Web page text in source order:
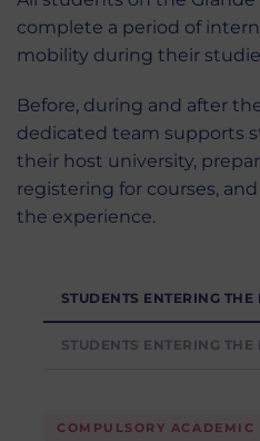
complete a period of
mobility during their
Before, during and after
dedicated team supports
their host university,
registering for courses,
the experience.
STUDENTS ENTERING THE
STUDENTS ENTERING
COMPULSORY